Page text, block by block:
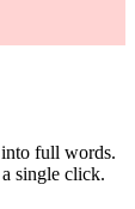
full words.
single click.